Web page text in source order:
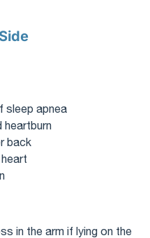
sleep apnea
heartburn
back
in the arm if lying on the